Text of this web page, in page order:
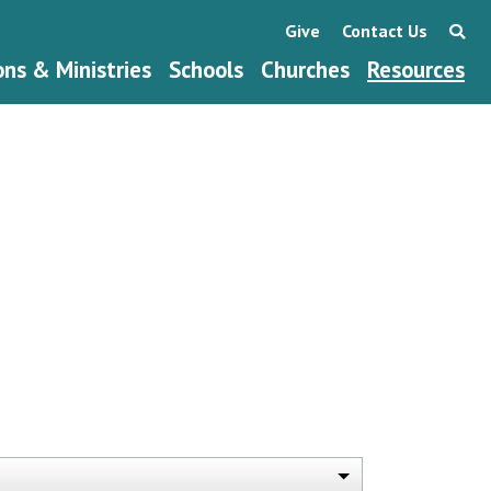
& Ministries Schools Churches Resources
Give Contact Us